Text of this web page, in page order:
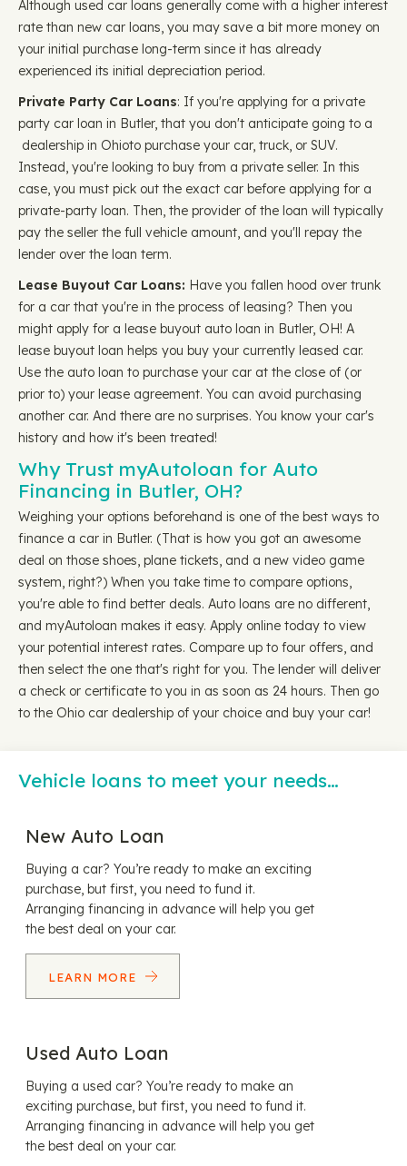
Although used car loans generally come with a higher interest
rate than new car loans, you may save a bit more money on
your initial purchase long-term since it has already
experienced its initial depreciation period.
Private Party Car Loans: If you're applying for a private
party car loan in Butler, that you don't anticipate going to a
dealership in Ohioto purchase your car, truck, or SUV.
Instead, you're looking to buy from a private seller. In this
case, you must pick out the exact car before applying for a
private-party loan. Then, the provider of the loan will typically
pay the seller the full vehicle amount, and you'll repay the
lender over the loan term.
Lease Buyout Car Loans: Have you fallen hood over trunk
for a car that you're in the process of leasing? Then you
might apply for a lease buyout auto loan in Butler, OH! A
lease buyout loan helps you buy your currently leased car.
Use the auto loan to purchase your car at the close of (or
prior to) your lease agreement. You can avoid purchasing
another car. And there are no surprises. You know your car's
history and how it's been treated!
Why Trust myAutoloan for Auto
Financing in Butler, OH?
Weighing your options beforehand is one of the best ways to
finance a car in Butler. (That is how you got an awesome
deal on those shoes, plane tickets, and a new video game
system, right?) When you take time to compare options,
you're able to find better deals. Auto loans are no different,
and myAutoloan makes it easy. Apply online today to view
your potential interest rates. Compare up to four offers, and
then select the one that's right for you. The lender will deliver
a check or certificate to you in as soon as 24 hours. Then go
to the Ohio car dealership of your choice and buy your car!
Vehicle loans to meet your needs…
New Auto Loan
Buying a car? You’re ready to make an exciting
purchase, but first, you need to fund it.
Arranging financing in advance will help you get
the best deal on your car.
LEARN MORE
Used Auto Loan
Buying a used car? You’re ready to make an
exciting purchase, but first, you need to fund it.
Arranging financing in advance will help you get
the best deal on your car.